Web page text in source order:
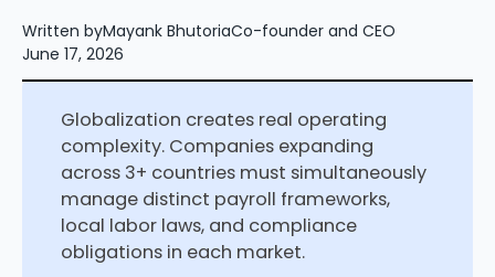
Written byMayank BhutoriaCo-founder and CEO
June 17, 2026
Globalization creates real operating
complexity. Companies expanding
across 3+ countries must simultaneously
manage distinct payroll frameworks,
local labor laws, and compliance
obligations in each market.